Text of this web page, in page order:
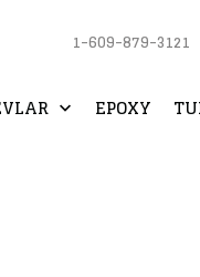
1-609-879-3121
EPOXY